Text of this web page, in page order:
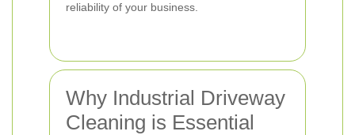
reliability of your business.
Why Industrial Driveway
Cleaning is Essential